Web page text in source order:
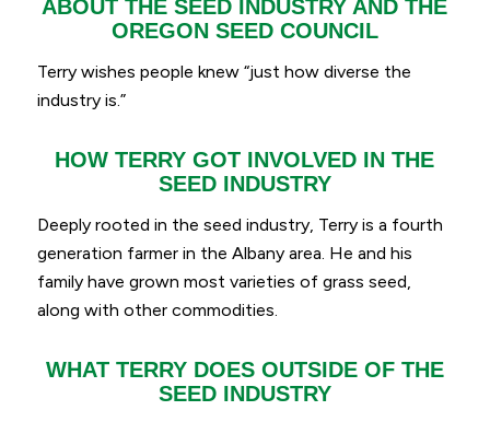
ABOUT THE SEED INDUSTRY AND THE
OREGON SEED COUNCIL
Terry wishes people knew “just how diverse the
industry is.”
HOW TERRY GOT INVOLVED IN THE
SEED INDUSTRY
Deeply rooted in the seed industry, Terry is a fourth
generation farmer in the Albany area. He and his
family have grown most varieties of grass seed,
along with other commodities.
WHAT TERRY DOES OUTSIDE OF THE
SEED INDUSTRY